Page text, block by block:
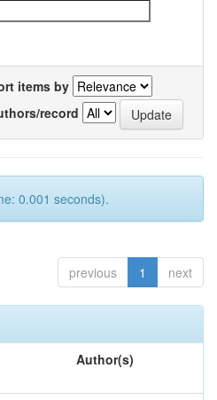
items by
record
0.001 seconds).
previous 1 next
Author(s)